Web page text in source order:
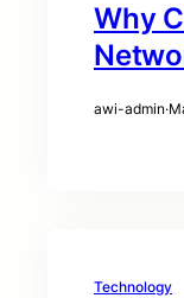
Why
awi-admin·
Technology